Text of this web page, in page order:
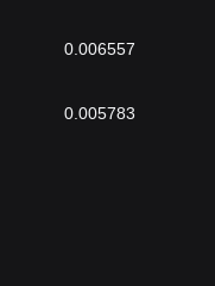
0.006557
0.005783